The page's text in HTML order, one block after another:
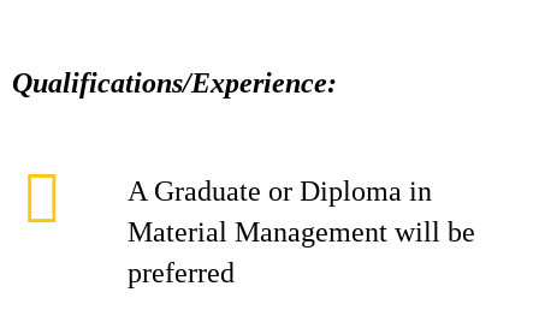
Qualifications/Experience:
A Graduate or Diploma in
Material Management will be
preferred